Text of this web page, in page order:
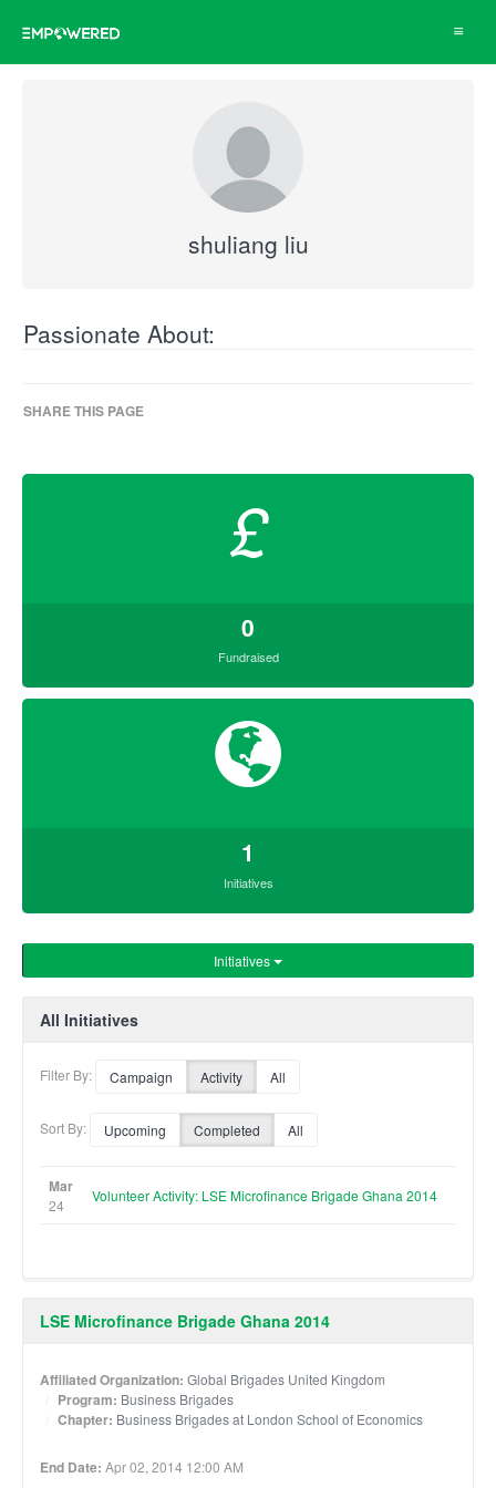
Toggle
shuliang liu
Passionate About:
SHARE THIS PAGE
£
0
Fundraised
1
Initiatives
Initiatives
All Initiatives
Filter By: Campaign Activity All
Sort By: Upcoming Completed All
Mar
24
Volunteer Activity: LSE Microfinance Brigade Ghana 2014
LSE Microfinance Brigade Ghana 2014
Affiliated Organization: Global Brigades United Kingdom
Program: Business Brigades
Chapter: Business Brigades at London School of Economics
End Date: Apr 02, 2014 12:00 AM